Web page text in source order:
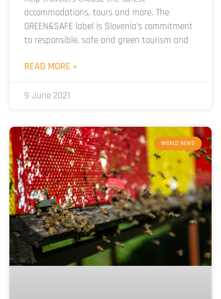
accommodations, tours and more. The
GREEN&SAFE label is Slovenia’s commitment
to responsible, safe and green tourism and
READ MORE »
9 June 2021
WORLD NEWS